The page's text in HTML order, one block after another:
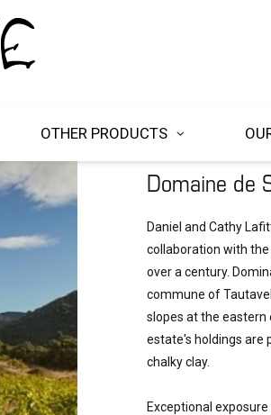
OTHER PRODUCTS
Domaine de
Daniel and Cathy
collaboration with
over a century.
commune of
slopes at the eastern
estate's holdings are
chalky clay.
Exceptional